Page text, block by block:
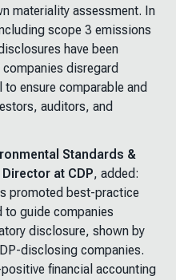
materiality assessment. In
scope 3 emissions
have been
disregard
ensure comparable and
auditors, and
Standards &
at CDP, added:
promoted best-practice
to guide companies
disclosure, shown by
disclosing companies.
financial accounting